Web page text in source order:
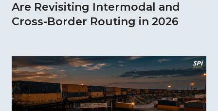
Are Revisiting Intermodal and
Cross-Border Routing in 2026